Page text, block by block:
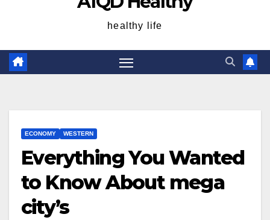
healthy life
ECONOMY WESTERN
Everything You Wanted
to Know About mega
city’s